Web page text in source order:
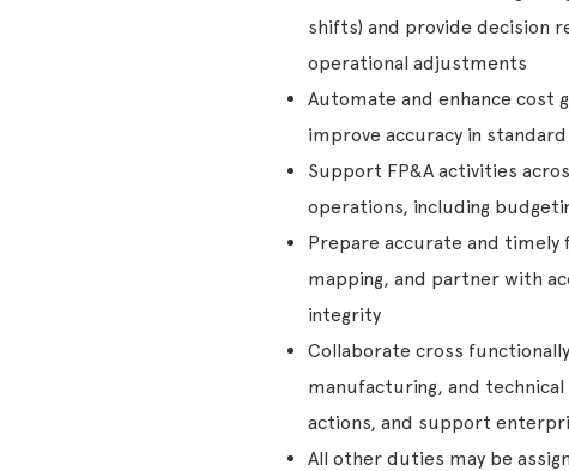
shifts) and provide decision
operational adjustments
Automate and enhance cost
improve accuracy in
Support FP&A activities
operations, including
Prepare accurate and timely
mapping, and partner with
integrity
Collaborate cross
manufacturing, and
actions, and support
All other duties may be